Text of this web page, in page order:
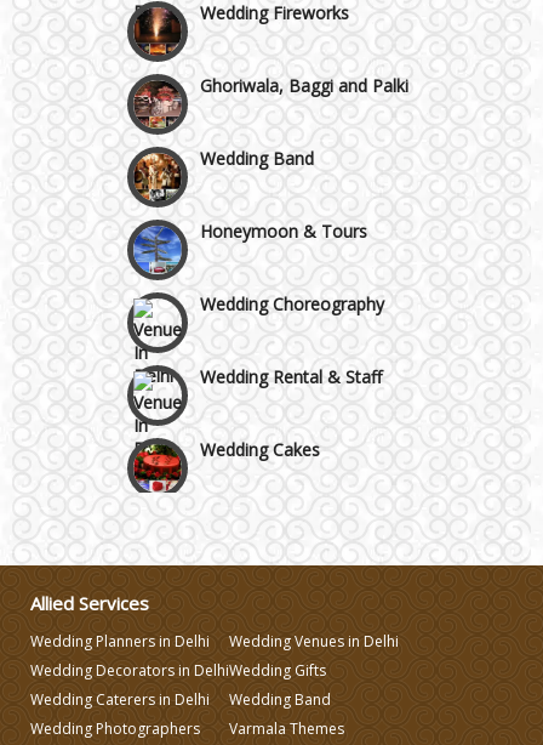
Ghoriwala, Baggi and Palki
Wedding Band
Honeymoon & Tours
Wedding Choreography
Wedding Rental & Staff
Wedding Cakes
Wedding Invitation
Make-up Services
Wedding Planning
Allied Services
Wedding Planners in Delhi
Wedding Decorators in Delhi
Wedding Caterers in Delhi
Wedding Photographers
Wedding Venues in Delhi
Wedding Gifts
Wedding Band
Varmala Themes